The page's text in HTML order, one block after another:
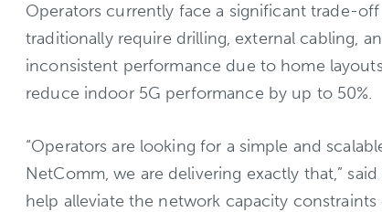
Operators currently face a significant trade-
traditionally require drilling, external cabling,
inconsistent performance due to home
reduce indoor 5G performance by up to 50%.
“Operators are looking for a simple and
NetComm, we are delivering exactly that,”
help alleviate the network capacity constraints